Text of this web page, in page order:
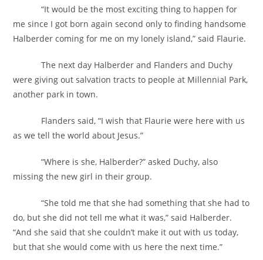
“It would be the most exciting thing to happen for
me since I got born again second only to finding handsome
Halberder coming for me on my lonely island,” said Flaurie.
The next day Halberder and Flanders and Duchy
were giving out salvation tracts to people at Millennial Park,
another park in town.
Flanders said, “I wish that Flaurie were here with us
as we tell the world about Jesus.”
“Where is she, Halberder?” asked Duchy, also
missing the new girl in their group.
“She told me that she had something that she had to
do, but she did not tell me what it was,” said Halberder.
“And she said that she couldn’t make it out with us today,
but that she would come with us here the next time.”